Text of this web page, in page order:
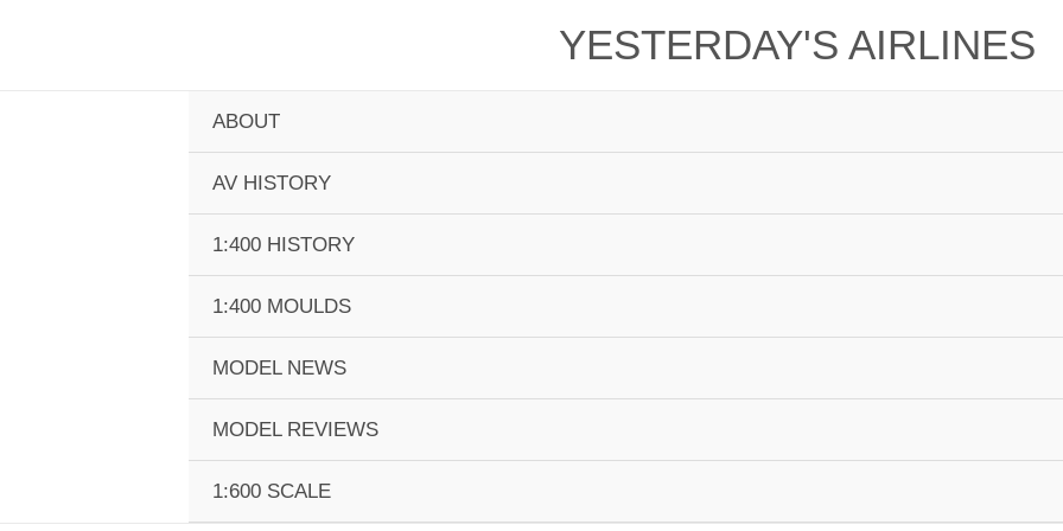
YESTERDAY'S AIRLINES
ABOUT
AV HISTORY
1:400 HISTORY
1:400 MOULDS
MODEL NEWS
MODEL REVIEWS
1:600 SCALE